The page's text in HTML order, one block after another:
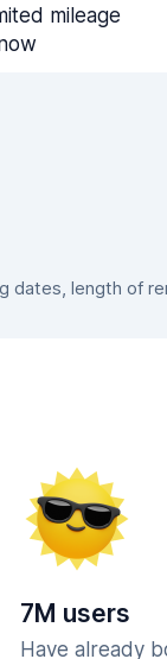
mileage
dates, length of
7M users
Have already